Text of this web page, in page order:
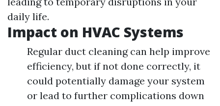
daily life.
Impact on HVAC Systems
Regular duct cleaning can help improve
efficiency, but if not done correctly, it
could potentially damage your system
or lead to further complications down